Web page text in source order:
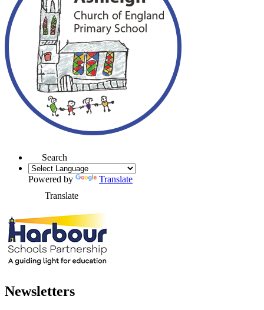
Search
Powered by
Translate
Translate
Newsletters